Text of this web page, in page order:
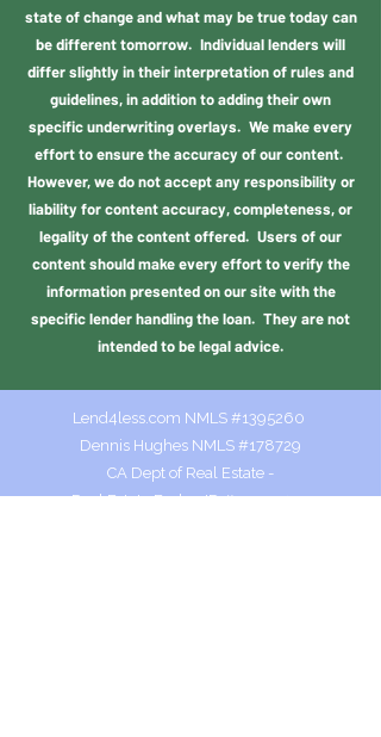
state of change and what may be true today can
be different tomorrow. Individual lenders will
differ slightly in their interpretation of rules and
guidelines, in addition to adding their own
specific underwriting overlays. We make every
effort to ensure the accuracy of our content.
However, we do not accept any responsibility or
liability for content accuracy, completeness, or
legality of the content offered. Users of our
content should make every effort to verify the
information presented on our site with the
specific lender handling the loan. They are not
intended to be legal advice.
Lend4less.com NMLS #1395260
Dennis Hughes NMLS #178729
CA Dept of Real Estate -
Real Estate Broker ID #01001409